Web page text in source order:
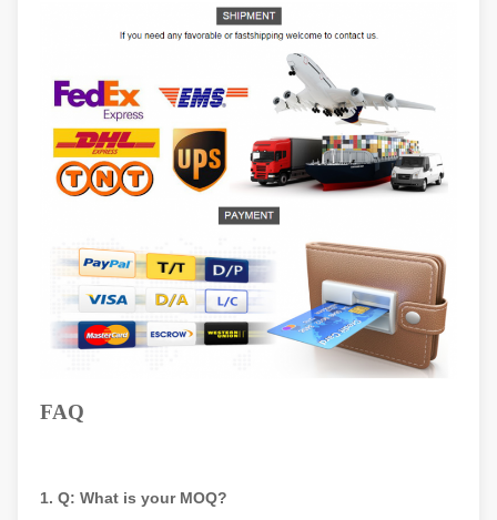
FAQ
1. Q: What is your MOQ?